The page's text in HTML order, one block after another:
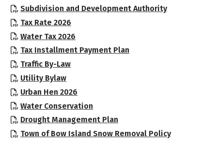
Subdivision and Development Authority, opens PDF
Tax Rate 2026
Water Tax 2026
Tax Installment Payment Plan
Traffic By-Law, opens PDF document
Utility Bylaw, opens PDF document
Urban Hen 2026
Water Conservation
Drought Management Plan
Town of Bow Island Snow Removal Policy, opens